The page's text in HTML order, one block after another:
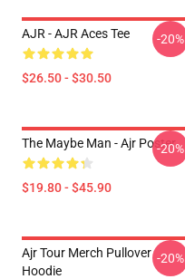
AJR - AJR Aces Tee
$26.50 - $30.50
-20%
The Maybe Man - Ajr Poster
$19.80 - $45.90
-20%
Ajr Tour Merch Pullover
Hoodie
-20%